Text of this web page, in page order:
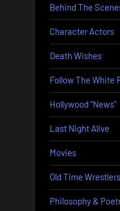
Behind The
Character Actors
Death Wishes
Follow The White
Hollywood "News"
Last Night Alive
Movies
Old Time Wrestlers
Philosophy &